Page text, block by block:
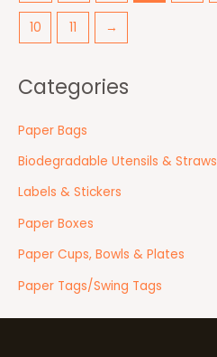
Categories
Paper Bags
Biodegradable Utensils & Straws
Labels & Stickers
Paper Boxes
Paper Cups, Bowls & Plates
Paper Tags/Swing Tags
10 11 →